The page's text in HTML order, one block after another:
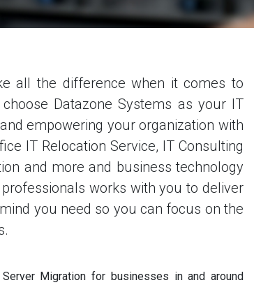
all the difference when it comes to
Datazone Systems as your IT
empowering your organization with
IT Relocation Service, IT Consulting
and more and business technology
works with you to deliver
you need so you can focus on the
Migration for businesses in and around